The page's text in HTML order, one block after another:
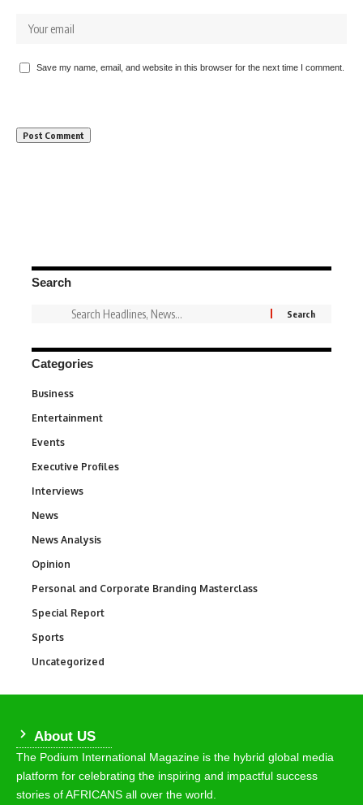
Save my name, email, and website in this browser for the next time I comment.
Search
Categories
Business
Entertainment
Events
Executive Profiles
Interviews
News
News Analysis
Opinion
Personal and Corporate Branding Masterclass
Special Report
Sports
Uncategorized
About US
The Podium International Magazine is the hybrid global media
platform for celebrating the inspiring and impactful success
stories of AFRICANS all over the world.